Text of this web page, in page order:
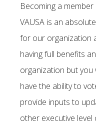
Becoming a
VAUSA is an
for our organization
having full benefits
organization but you
have the ability to
provide inputs to
other executive level